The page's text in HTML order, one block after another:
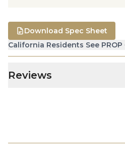
California Residents See PROP
Download Spec Sheet
Reviews